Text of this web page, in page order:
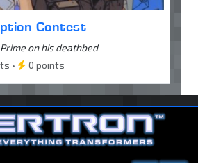
Contest
on his deathbed
•
0 points